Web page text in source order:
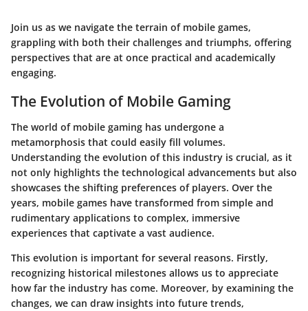
Join us as we navigate the terrain of mobile games,
grappling with both their challenges and triumphs, offering
perspectives that are at once practical and academically
engaging.
The Evolution of Mobile Gaming
The world of mobile gaming has undergone a
metamorphosis that could easily fill volumes.
Understanding the evolution of this industry is crucial, as it
not only highlights the technological advancements but also
showcases the shifting preferences of players. Over the
years, mobile games have transformed from simple and
rudimentary applications to complex, immersive
experiences that captivate a vast audience.
This evolution is important for several reasons. Firstly,
recognizing historical milestones allows us to appreciate
how far the industry has come. Moreover, by examining the
changes, we can draw insights into future trends,